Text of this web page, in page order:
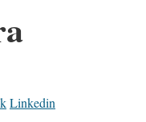
Linkedin